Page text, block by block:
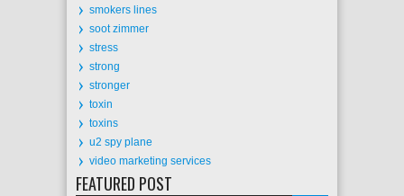
smokers lines
soot zimmer
stress
strong
stronger
toxin
toxins
u2 spy plane
video marketing services
FEATURED POST